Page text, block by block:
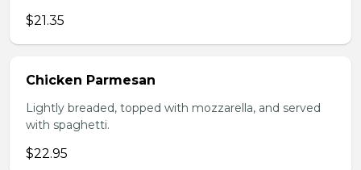
$21.35
Chicken Parmesan
Lightly breaded, topped with mozzarella, and served
with spaghetti.
$22.95